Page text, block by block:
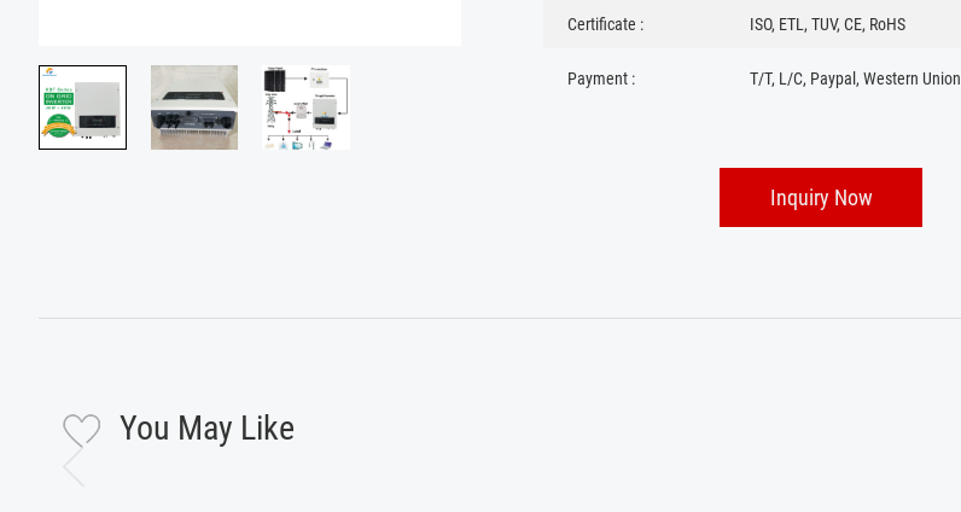
Certificate : ISO, ETL, TUV, CE, RoHS
Payment : T/T, L/C, Paypal, Western Union
Inquiry Now
You May Like